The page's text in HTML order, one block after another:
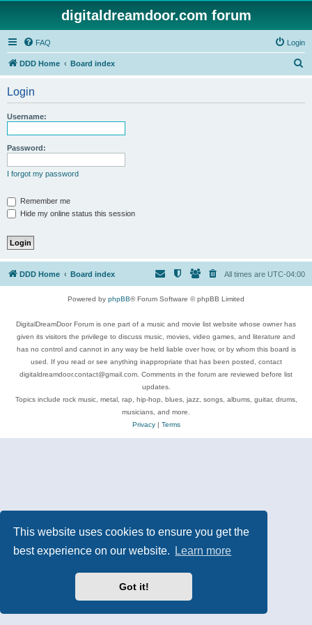
This website uses cookies to ensure you get the
best experience on our website.
Learn more
Got it!
digitaldreamdoor.com forum
FAQ Login
DDD Home Board index
Login
Username:
Password:
I forgot my password
Remember me
Hide my online status this session
DDD Home Board index All times are UTC-04:00
Powered by phpBB® Forum Software © phpBB Limited
DigitalDreamDoor Forum is one part of a music and movie list website whose owner has
given its visitors the privilege to discuss music, movies, video games, and literature and
has no control and cannot in any way be held liable over how, or by whom this board is
used. If you read or see anything inappropriate that has been posted, contact
digitaldreamdoor.contact@gmail.com. Comments in the forum are reviewed before list
updates.
Topics include rock music, metal, rap, hip-hop, blues, jazz, songs, albums, guitar, drums,
musicians, and more.
Privacy| Terms